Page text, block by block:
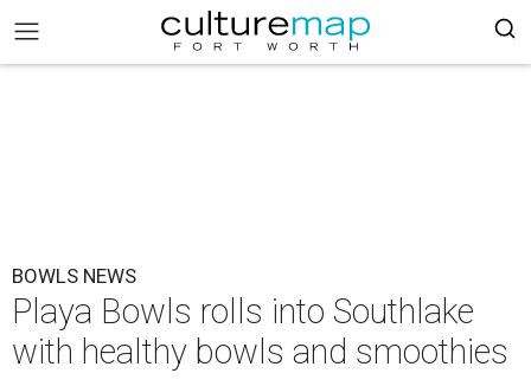
BOWLS NEWS
Playa Bowls rolls into Southlake
with healthy bowls and smoothies